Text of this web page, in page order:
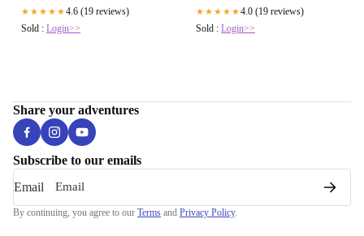
★★★★★4.6 (19 reviews)
Sold : Login>>
★★★★★4.0 (19 reviews)
Sold : Login>>
Share your adventures
Subscribe to our emails
Email
By continuing, you agree to our Terms and Privacy Policy.